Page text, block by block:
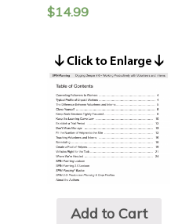
$14.99
Add to Cart